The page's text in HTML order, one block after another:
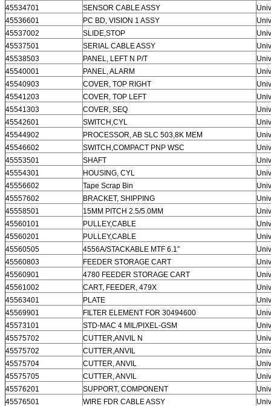
45534701
SENSOR CABLE ASSY
45536601
PC BD, VISION 1 ASSY
45537002
SLIDE,STOP
45537501
SERIAL CABLE ASSY
45538503
PANEL, LEFT N P/T
45540001
PANEL, ALARM
45540903
COVER, TOP RIGHT
45541203
COVER, TOP LEFT
45541303
COVER, SEQ
45542601
SWITCH,CYL
45544902
PROCESSOR, AB SLC 503,8K MEM
45546602
SWITCH,COMPACT PNP WSC
45553501
SHAFT
45554301
HOUSING, CYL
45556602
Tape Scrap Bin
45557602
BRACKET, SHIPPING
45558501
15MM PITCH 2.5/5.0MM
45560101
PULLEY,CABLE
45560201
PULLEY,CABLE
45560505
4556A/STACKABLE MTF 6.1″
45560803
FEEDER STORAGE CART
45560901
4780 FEEDER STORAGE CART
45561002
CART, FEEDER, 479X
45563401
PLATE
45569901
FILTER ELEMENT FOR 30494600
45573101
STD-MAC 4 MIL/PIXEL-GSM
45575702
CUTTER,ANVIL N
45575702
CUTTER,ANVIL
45575704
CUTTER, ANVIL
45575705
CUTTER, ANVIL
45576201
SUPPORT, COMPONENT
45576501
WIRE FDR CABLE ASSY